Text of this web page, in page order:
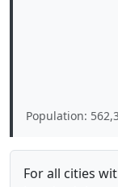
Population:
For all cities